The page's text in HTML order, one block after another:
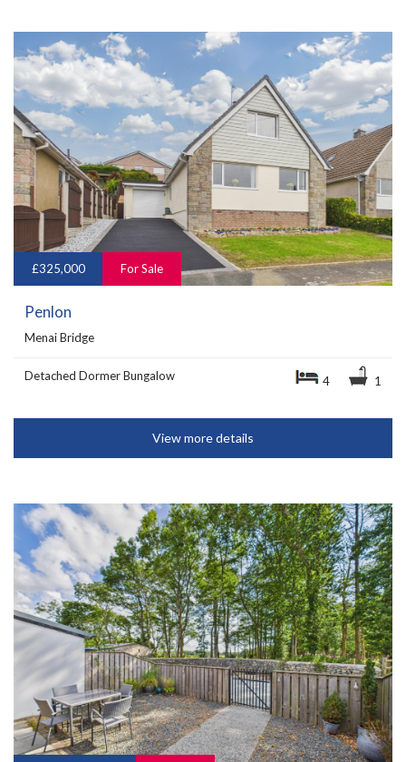
£325,000 For Sale
Penlon
Menai Bridge
Detached Dormer Bungalow 4 1
View more details